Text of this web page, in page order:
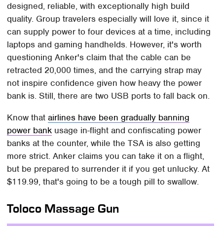
designed, reliable, with exceptionally high build
quality. Group travelers especially will love it, since it
can supply power to four devices at a time, including
laptops and gaming handhelds. However, it's worth
questioning Anker's claim that the cable can be
retracted 20,000 times, and the carrying strap may
not inspire confidence given how heavy the power
bank is. Still, there are two USB ports to fall back on.
Know thatairlines have been gradually banning
power bank usage in-flight and confiscating power
banks at the counter, while the TSA is also getting
more strict. Anker claims you can take it on a flight,
but be prepared to surrender it if you get unlucky. At
$119.99, that's going to be a tough pill to swallow.
Toloco Massage Gun